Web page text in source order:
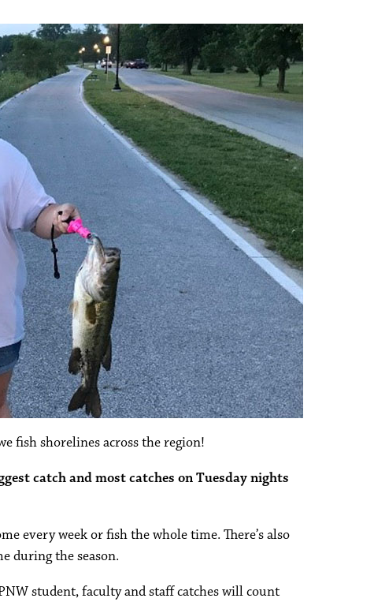
fish shorelines across the region!
catch and most catches on Tuesday nights
every week or fish the whole time. There’s also
during the season.
student, faculty and staff catches will count